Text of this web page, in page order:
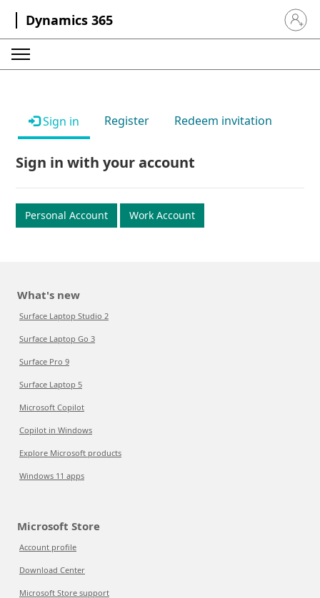
Dynamics 365 Sign in
Sign in Register Redeem invitation
Sign in with your account
Personal Account Work Account
What's new
Surface Laptop Studio 2
Surface Laptop Go 3
Surface Pro 9
Surface Laptop 5
Microsoft Copilot
Copilot in Windows
Explore Microsoft products
Windows 11 apps
Microsoft Store
Account profile
Download Center
Microsoft Store support